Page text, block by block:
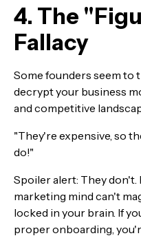
4. The
Fallacy
Some founders seem to
decrypt your business
and competitive
"They're expensive, so
do!"
Spoiler alert: They
marketing mind can't
locked in your brain. If
proper onboarding,